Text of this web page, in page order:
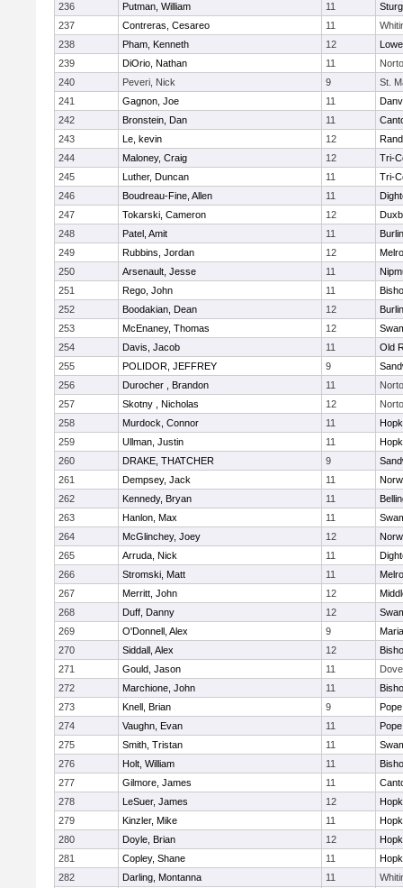
236
Putman, William 11
237
Contreras, Cesareo 11
238
Pham, Kenneth 12
239
DiOrio, Nathan 11
240
Peveri, Nick 9
St.
241
Gagnon, Joe 11
242
Bronstein, Dan 11
243
Le, kevin 12
244
Maloney, Craig 12
Tri-
245
Luther, Duncan 11
Tri-
246
Boudreau-Fine, Allen 11
247
Tokarski, Cameron 12
248
Patel, Amit 11
249
Rubbins, Jordan 12
250
Arsenault, Jesse 11
251
Rego, John 11
252
Boodakian, Dean 12
253
McEnaney, Thomas 12
254
Davis, Jacob 11
Old
255
POLIDOR, JEFFREY 9
256
Durocher , Brandon 11
257
Skotny , Nicholas 12
258
Murdock, Connor 11
259
Ullman, Justin 11
260
DRAKE, THATCHER 9
261
Dempsey, Jack 11
262
Kennedy, Bryan 11
263
Hanlon, Max 11
264
McGlinchey, Joey 12
265
Arruda, Nick 11
266
Stromski, Matt 11
267
Merritt, John 12
268
Duff, Danny 12
269
O'Donnell, Alex 9
270
Siddall, Alex 12
271
Gould, Jason 11
272
Marchione, John 11
273
Knell, Brian 9
274
Vaughn, Evan 11
275
Smith, Tristan 11
276
Holt, William 11
277
Gilmore, James 11
278
LeSuer, James 12
279
Kinzler, Mike 11
280
Doyle, Brian 12
281
Copley, Shane 11
282
Darling, Montanna 11